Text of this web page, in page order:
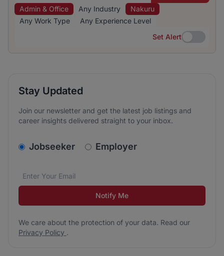
Admin & Office
Any Industry
Nakuru
Any Work Type
Any Experience Level
Set Alert
Set Alert
Stay Updated
Join our newsletter and get the latest job listings and
career insights delivered straight to your inbox.
v2.homepage.newsletter_signup.choose_type
Jobseeker Employer
Email address*
We care about the protection of your data. Read our
Notify Me
We care about the protection of your data. Read our
Privacy Policy .